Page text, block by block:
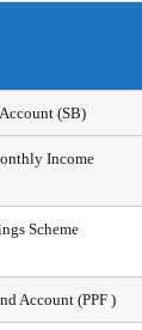
(SB)​
Income
Scheme
Account (PPF )